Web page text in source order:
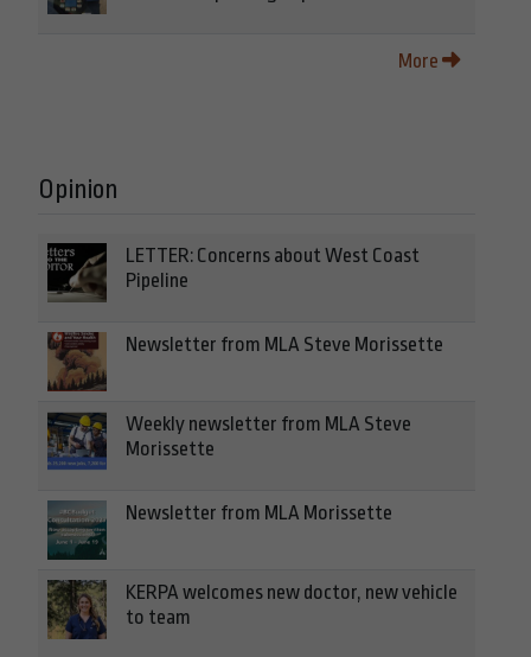
More
Opinion
LETTER: Concerns about West Coast
Pipeline
Newsletter from MLA Steve Morissette
Weekly newsletter from MLA Steve
Morissette
Newsletter from MLA Morissette
KERPA welcomes new doctor, new vehicle
to team